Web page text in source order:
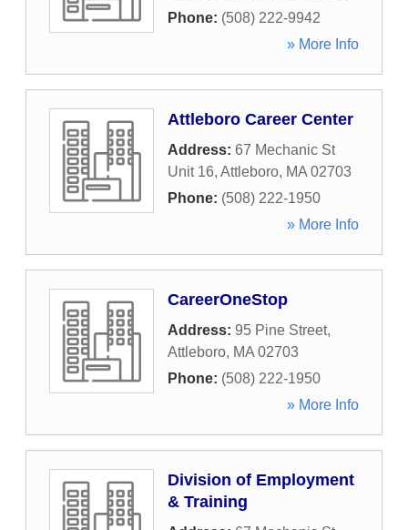
Phone: (508) 222-9942
» More Info
Attleboro Career Center
Address: 67 Mechanic St
Unit 16, Attleboro, MA 02703
Phone: (508) 222-1950
» More Info
CareerOneStop
Address: 95 Pine Street,
Attleboro, MA 02703
Phone: (508) 222-1950
» More Info
Division of Employment
& Training